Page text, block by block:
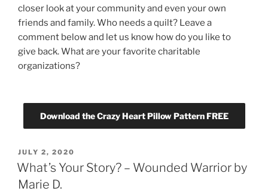
closer look at your community and even your own
friends and family. Who needs a quilt? Leave a
comment below and let us know how do you like to
give back. What are your favorite charitable
organizations?
Download the Crazy Heart Pillow Pattern FREE
POSTED
ON
JULY 2, 2020
What’s Your Story? – Wounded Warrior by
Marie D.